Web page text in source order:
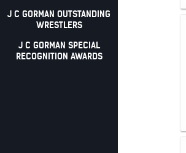
J C GORMAN OUTSTANDING
WRESTLERS
J C GORMAN SPECIAL
RECOGNITION AWARDS